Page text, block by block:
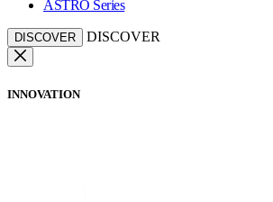
ASTRO Series
DISCOVER DISCOVER
INNOVATION